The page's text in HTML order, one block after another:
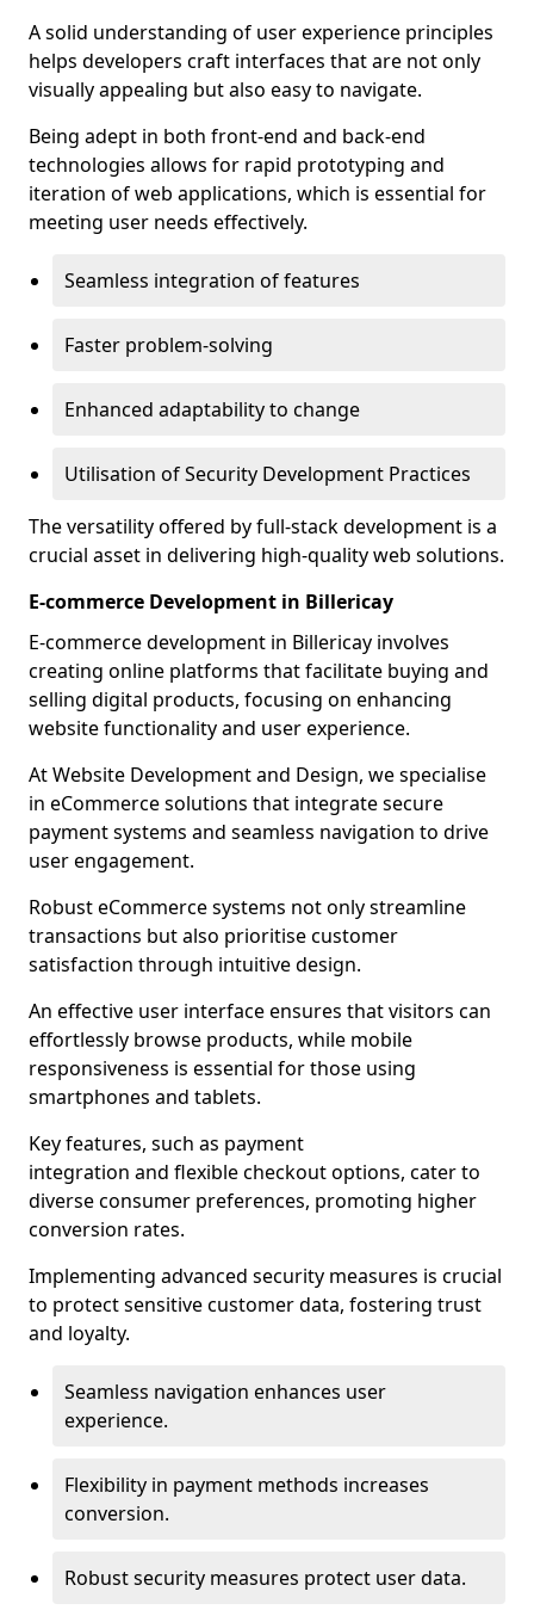
A solid understanding of user experience principles
helps developers craft interfaces that are not only
visually appealing but also easy to navigate.
Being adept in both front-end and back-end
technologies allows for rapid prototyping and
iteration of web applications, which is essential for
meeting user needs effectively.
Seamless integration of features
Faster problem-solving
Enhanced adaptability to change
Utilisation of Security Development Practices
The versatility offered by full-stack development is a
crucial asset in delivering high-quality web solutions.
E-commerce Development in Billericay
E-commerce development in Billericay involves
creating online platforms that facilitate buying and
selling digital products, focusing on enhancing
website functionality and user experience.
At Website Development and Design, we specialise
in eCommerce solutions that integrate secure
payment systems and seamless navigation to drive
user engagement.
Robust eCommerce systems not only streamline
transactions but also prioritise customer
satisfaction through intuitive design.
An effective user interface ensures that visitors can
effortlessly browse products, while mobile
responsiveness is essential for those using
smartphones and tablets.
Key features, such as payment
integration and flexible checkout options, cater to
diverse consumer preferences, promoting higher
conversion rates.
Implementing advanced security measures is crucial
to protect sensitive customer data, fostering trust
and loyalty.
Seamless navigation enhances user
experience.
Flexibility in payment methods increases
conversion.
Robust security measures protect user data.